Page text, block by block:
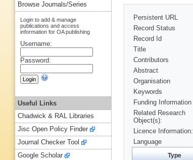
Persistent URL
Record Status
Record Id
Title
Contributors
Abstract
Organisation
Keywords
Funding Information
Related Research
Object(s):
Licence Information:
Language
Type
Browse Journals/Series
Login to add & manage
publications and access
information for OA publishing
Username:
Password:
Useful Links
Chadwick & RAL Libraries
Jisc Open Policy Finder
Journal Checker Tool
Google Scholar